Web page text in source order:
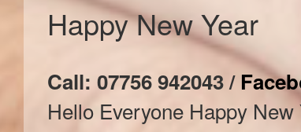
Happy New Year
Call: 07756 942043 /
Hello Everyone Happy New